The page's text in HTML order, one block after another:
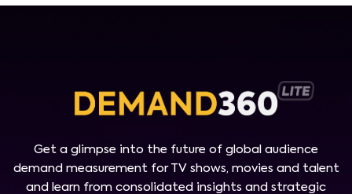
Get a glimpse into the future of global audience
demand measurement for TV shows, movies and talent
and learn from consolidated insights and strategic